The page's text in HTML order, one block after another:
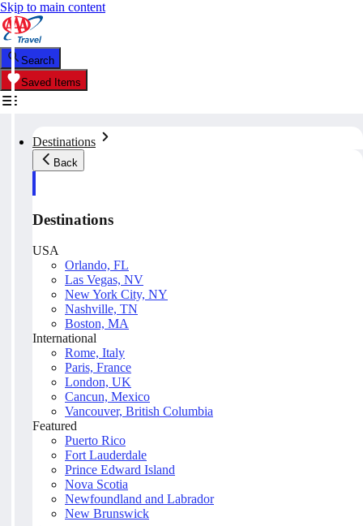
Skip to main content
Search
Saved Items
Destinations
Back
Destinations
USA
Orlando, FL
Las Vegas, NV
New York City, NY
Nashville, TN
Boston, MA
International
Rome, Italy
Paris, France
London, UK
Cancun, Mexico
Vancouver, British Columbia
Featured
Puerto Rico
Fort Lauderdale
Prince Edward Island
Nova Scotia
Newfoundland and Labrador
New Brunswick